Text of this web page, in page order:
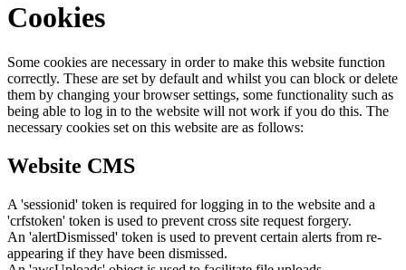
Cookies
Some cookies are necessary in order to make this website function
correctly. These are set by default and whilst you can block or delete
them by changing your browser settings, some functionality such as
being able to log in to the website will not work if you do this. The
necessary cookies set on this website are as follows:
Website CMS
A 'sessionid' token is required for logging in to the website and a
'crfstoken' token is used to prevent cross site request forgery.
An 'alertDismissed' token is used to prevent certain alerts from re-
appearing if they have been dismissed.